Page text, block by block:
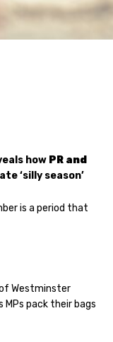
how PR and
‘silly season’
is a period that
Westminster
pack their bags